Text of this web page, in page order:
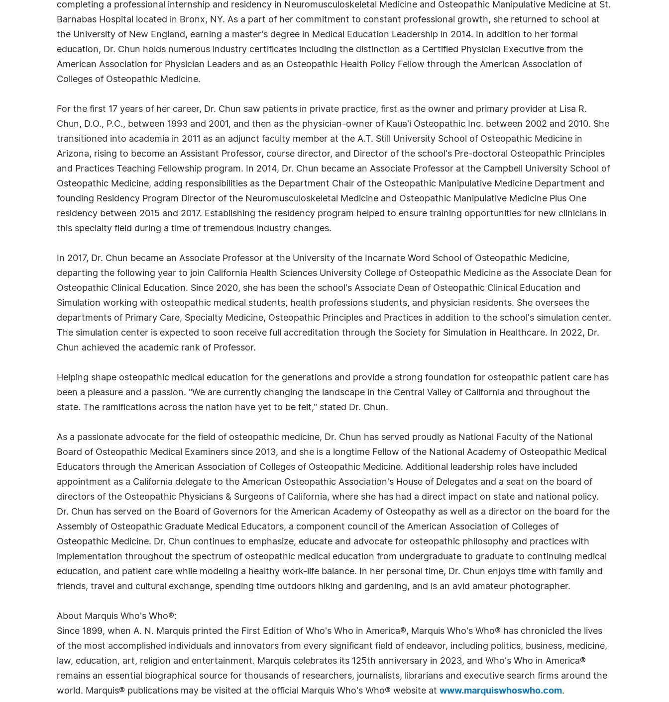
completing a professional internship and residency in Neuromusculoskeletal Medicine and Osteopathic Manipulative Medicine at St.
Barnabas Hospital located in Bronx, NY. As a part of her commitment to constant professional growth, she returned to school at
the University of New England, earning a master's degree in Medical Education Leadership in 2014. In addition to her formal
education, Dr. Chun holds numerous industry certificates including the distinction as a Certified Physician Executive from the
American Association for Physician Leaders and as an Osteopathic Health Policy Fellow through the American Association of
Colleges of Osteopathic Medicine.
For the first 17 years of her career, Dr. Chun saw patients in private practice, first as the owner and primary provider at Lisa R.
Chun, D.O., P.C., between 1993 and 2001, and then as the physician-owner of Kaua'i Osteopathic Inc. between 2002 and 2010. She
transitioned into academia in 2011 as an adjunct faculty member at the A.T. Still University School of Osteopathic Medicine in
Arizona, rising to become an Assistant Professor, course director, and Director of the school's Pre-doctoral Osteopathic Principles
and Practices Teaching Fellowship program. In 2014, Dr. Chun became an Associate Professor at the Campbell University School of
Osteopathic Medicine, adding responsibilities as the Department Chair of the Osteopathic Manipulative Medicine Department and
founding Residency Program Director of the Neuromusculoskeletal Medicine and Osteopathic Manipulative Medicine Plus One
residency between 2015 and 2017. Establishing the residency program helped to ensure training opportunities for new clinicians in
this specialty field during a time of tremendous industry changes.
In 2017, Dr. Chun became an Associate Professor at the University of the Incarnate Word School of Osteopathic Medicine,
departing the following year to join California Health Sciences University College of Osteopathic Medicine as the Associate Dean for
Osteopathic Clinical Education. Since 2020, she has been the school's Associate Dean of Osteopathic Clinical Education and
Simulation working with osteopathic medical students, health professions students, and physician residents. She oversees the
departments of Primary Care, Specialty Medicine, Osteopathic Principles and Practices in addition to the school's simulation center.
The simulation center is expected to soon receive full accreditation through the Society for Simulation in Healthcare. In 2022, Dr.
Chun achieved the academic rank of Professor.
Helping shape osteopathic medical education for the generations and provide a strong foundation for osteopathic patient care has
been a pleasure and a passion. "We are currently changing the landscape in the Central Valley of California and throughout the
state. The ramifications across the nation have yet to be felt," stated Dr. Chun.
As a passionate advocate for the field of osteopathic medicine, Dr. Chun has served proudly as National Faculty of the National
Board of Osteopathic Medical Examiners since 2013, and she is a longtime Fellow of the National Academy of Osteopathic Medical
Educators through the American Association of Colleges of Osteopathic Medicine. Additional leadership roles have included
appointment as a California delegate to the American Osteopathic Association's House of Delegates and a seat on the board of
directors of the Osteopathic Physicians & Surgeons of California, where she has had a direct impact on state and national policy.
Dr. Chun has served on the Board of Governors for the American Academy of Osteopathy as well as a director on the board for the
Assembly of Osteopathic Graduate Medical Educators, a component council of the American Association of Colleges of
Osteopathic Medicine. Dr. Chun continues to emphasize, educate and advocate for osteopathic philosophy and practices with
implementation throughout the spectrum of osteopathic medical education from undergraduate to graduate to continuing medical
education, and patient care while modeling a healthy work-life balance. In her personal time, Dr. Chun enjoys time with family and
friends, travel and cultural exchange, spending time outdoors hiking and gardening, and is an avid amateur photographer.
About Marquis Who's Who®:
Since 1899, when A. N. Marquis printed the First Edition of Who's Who in America®, Marquis Who's Who® has chronicled the lives
of the most accomplished individuals and innovators from every significant field of endeavor, including politics, business, medicine,
law, education, art, religion and entertainment. Marquis celebrates its 125th anniversary in 2023, and Who's Who in America®
remains an essential biographical source for thousands of researchers, journalists, librarians and executive search firms around the
world. Marquis® publications may be visited at the official Marquis Who's Who® website at www.marquiswhoswho.com.